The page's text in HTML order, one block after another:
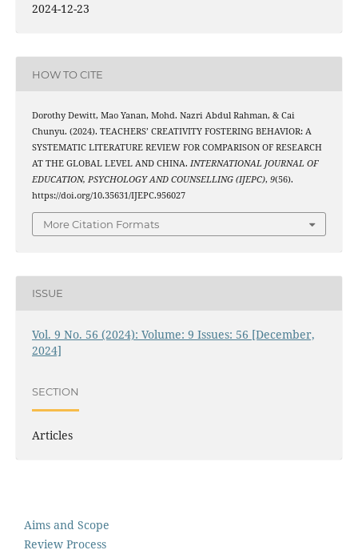
2024-12-23
HOW TO CITE
Dorothy Dewitt, Mao Yanan, Mohd. Nazri Abdul Rahman, & Cai
Chunyu. (2024). TEACHERS’ CREATIVITY FOSTERING BEHAVIOR: A
SYSTEMATIC LITERATURE REVIEW FOR COMPARISON OF RESEARCH
AT THE GLOBAL LEVEL AND CHINA. INTERNATIONAL JOURNAL OF
EDUCATION, PSYCHOLOGY AND COUNSELLING (IJEPC), 9(56).
https://doi.org/10.35631/IJEPC.956027
More Citation Formats
ISSUE
Vol. 9 No. 56 (2024): Volume: 9 Issues: 56 [December,
2024]
SECTION
Articles
Aims and Scope
Review Process